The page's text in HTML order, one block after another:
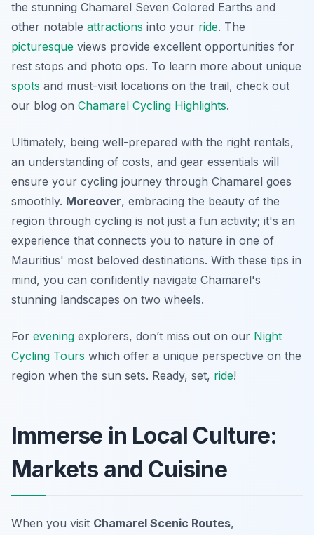
the stunning Chamarel Seven Colored Earths and
other notable attractions into your ride. The
picturesque views provide excellent opportunities for
rest stops and photo ops. To learn more about unique
spots and must-visit locations on the trail, check out
our blog on Chamarel Cycling Highlights.
Ultimately, being well-prepared with the right rentals,
an understanding of costs, and gear essentials will
ensure your cycling journey through Chamarel goes
smoothly. Moreover, embracing the beauty of the
region through cycling is not just a fun activity; it's an
experience that connects you to nature in one of
Mauritius' most beloved destinations. With these tips in
mind, you can confidently navigate Chamarel's
stunning landscapes on two wheels.
For evening explorers, don’t miss out on our Night
Cycling Tours which offer a unique perspective on the
region when the sun sets. Ready, set, ride!
Immerse in Local Culture:
Markets and Cuisine
When you visit Chamarel Scenic Routes,